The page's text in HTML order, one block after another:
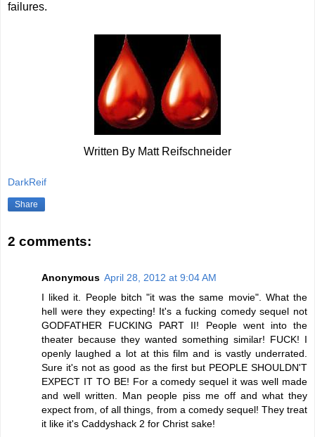
failures.
Written By Matt Reifschneider
DarkReif
Share
2 comments:
Anonymous April 28, 2012 at 9:04 AM
I liked it. People bitch "it was the same movie". What the
hell were they expecting! It's a fucking comedy sequel not
GODFATHER FUCKING PART II! People went into the
theater because they wanted something similar! FUCK! I
openly laughed a lot at this film and is vastly underrated.
Sure it's not as good as the first but PEOPLE SHOULDN'T
EXPECT IT TO BE! For a comedy sequel it was well made
and well written. Man people piss me off and what they
expect from, of all things, from a comedy sequel! They treat
it like it's Caddyshack 2 for Christ sake!